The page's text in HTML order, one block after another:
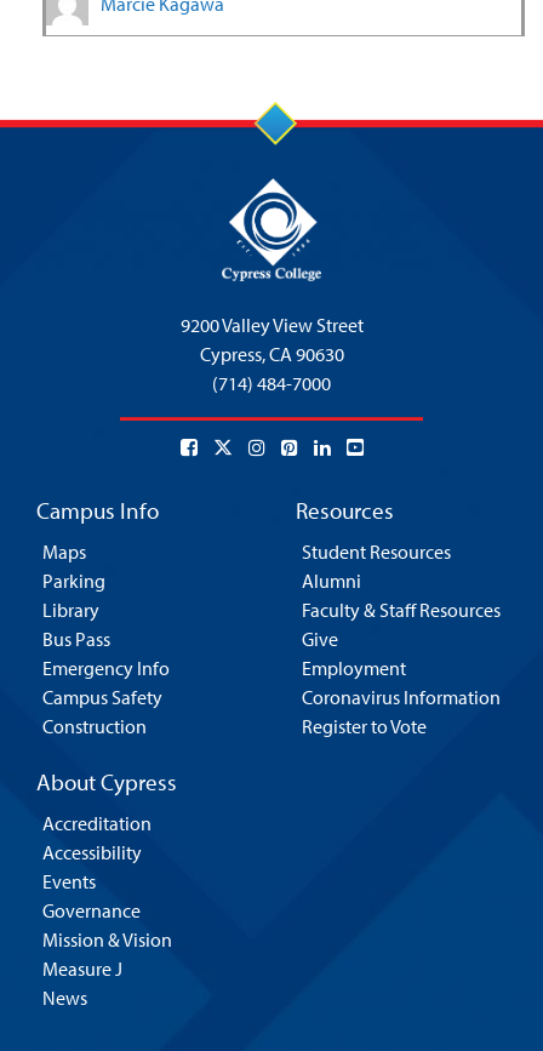
9200 Valley View Street
Cypress,CA 90630
(714) 484-7000
Campus Info
Maps
Parking
Library
Bus Pass
Emergency Info
Campus Safety
Construction
Resources
Student Resources
Alumni
Faculty & Staff Resources
Give
Employment
Coronavirus Information
Register to Vote
About Cypress
Accreditation
Accessibility
Events
Governance
Mission & Vision
Measure J
News